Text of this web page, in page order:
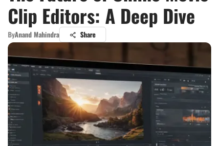
Clip Editors: A Deep Dive
ByAnand Mahindra Share